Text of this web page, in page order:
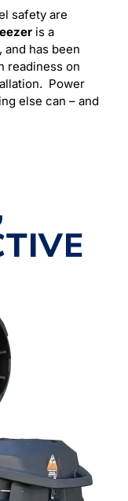
safety are
is a
has been
readiness on
Power
else can – and